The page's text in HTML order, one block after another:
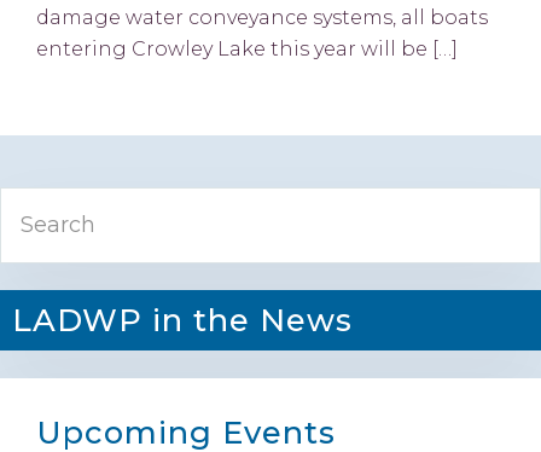
damage water conveyance systems, all boats
entering Crowley Lake this year will be […]
Primary
Sidebar
LADWP in the News
Upcoming Events